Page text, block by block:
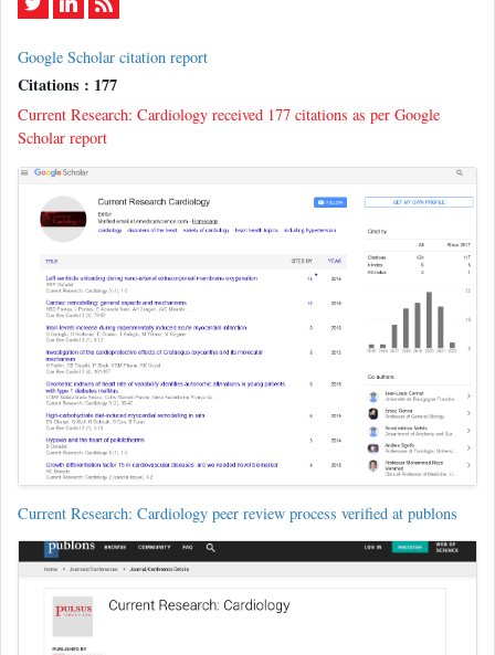
Google Scholar citation report
Citations : 177
Current Research: Cardiology received 177 citations as per Google
Scholar report
Current Research: Cardiology peer review process verified at publons